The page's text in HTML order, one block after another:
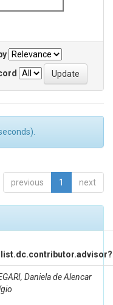
previous 1 next
Daniela de Alencar